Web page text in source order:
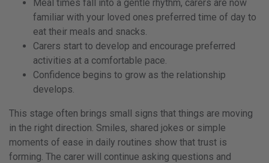
Meal times fall into a gentle rhythm, carers are now
familiar with your loved ones preferred time of day to
eat their meals and snacks.
Carers start to develop and encourage preferred
activities at a comfortable pace.
Confidence begins to grow as the relationship
develops.
This stage often brings small signs that things are moving
in the right direction. Smiles, shared jokes or simple
moments of ease in daily routines show that trust is
forming. The carer will continue asking questions and